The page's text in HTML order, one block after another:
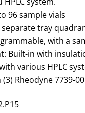
96 sample vials
separate tray
with a
Built-in with
various HPLC
Rheodyne 7739-